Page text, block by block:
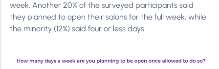
week. Another 20% of the surveyed participants said
they planned to open their salons for the full week, while
the minority (12%) said four or less days.